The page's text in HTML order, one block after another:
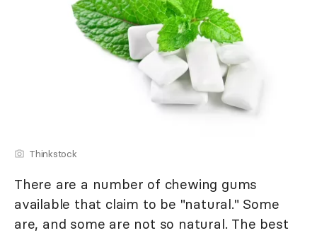
Thinkstock
There are a number of chewing gums
available that claim to be "natural." Some
are, and some are not so natural. The best